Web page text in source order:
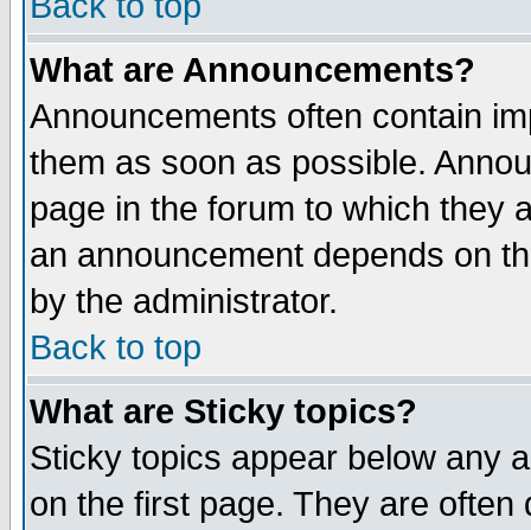
What are Announcements?
Announcements often contain
them as soon as possible.
page in the forum to which they
an announcement depends on
by the administrator.
Back to top
What are Sticky topics?
Sticky topics appear below any
on the first page. They are